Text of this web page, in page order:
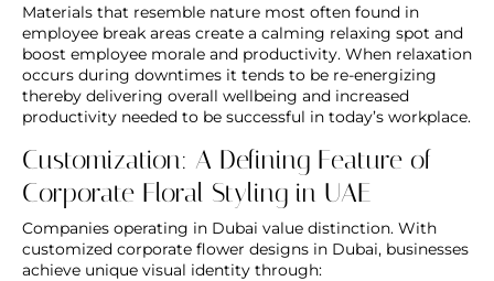
Materials that resemble nature most often found in
employee break areas create a calming relaxing spot and
boost employee morale and productivity. When relaxation
occurs during downtimes it tends to be re-energizing
thereby delivering overall wellbeing and increased
productivity needed to be successful in today’s workplace.
Customization: A Defining Feature of
Corporate Floral Styling in UAE
Companies operating in Dubai value distinction. With
customized corporate flower designs in Dubai, businesses
achieve unique visual identity through: